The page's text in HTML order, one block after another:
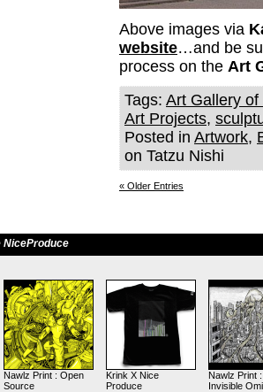
Above images via
website…and be
process on the Art
Tags: Art Gallery
Art Projects,
Posted in Artwork,
on Tatzu Nishi
« Older Entries
NiceProduce
Nawlz Print : Open
Source
Krink X Nice
Produce
Nawlz Print
Invisible